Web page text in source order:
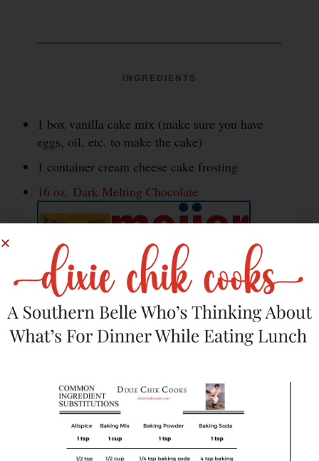
INGREDIENTS
1 box vanilla cake mix (make sure you have
eggs, oil, etc. to make the cake)
1 container cream cheese cake frosting
16 oz. Dark Melting Chocolate
1 tbsp bourbon
1/2 lb. bacon, cooked and crumbled (the
amount really depends on your preference)
16 oz. White Melting Chocolate, for
decorating
Sprinkles or sanding sugar, for decorating